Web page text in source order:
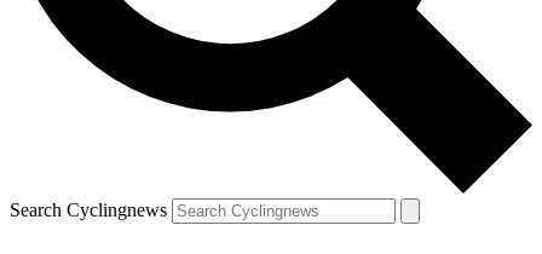
Search Cyclingnews